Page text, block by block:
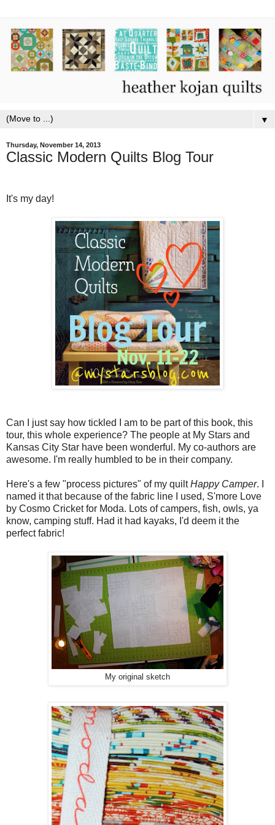
▼
Thursday, November 14, 2013
Classic Modern Quilts Blog Tour
It's my day!
Can I just say how tickled I am to be part of this book, this
tour, this whole experience? The people at My Stars and
Kansas City Star have been wonderful. My co-authors are
awesome. I'm really humbled to be in their company.
Here's a few "process pictures" of my quiltHappy Camper. I
named it that because of the fabric line I used, S'more Love
by Cosmo Cricket for Moda. Lots of campers, fish, owls, ya
know, camping stuff. Had it had kayaks, I'd deem it the
perfect fabric!
My original sketch